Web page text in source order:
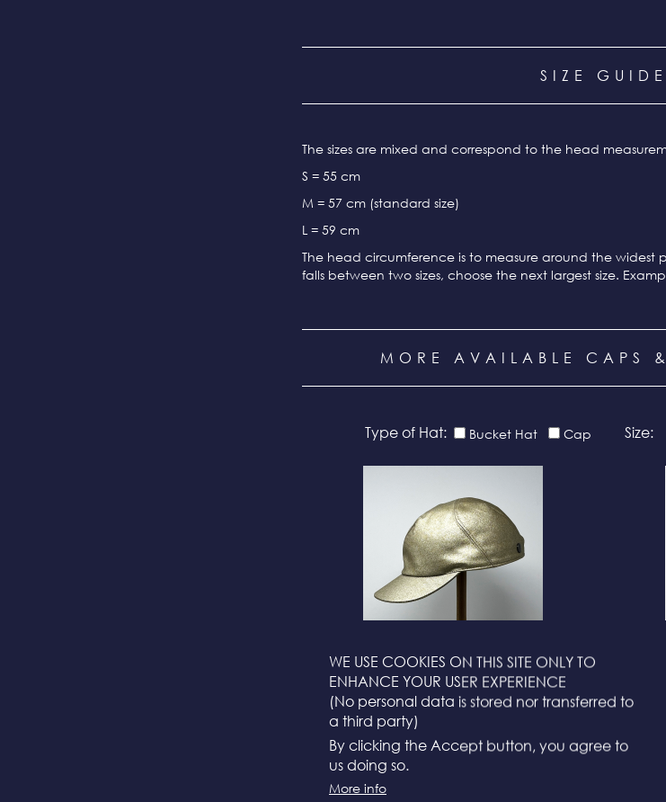
WE USE COOKIES ON THIS SITE ONLY TO
ENHANCE YOUR USER EXPERIENCE
(No personal data is stored nor transferred to
a third party)
By clicking the Accept button, you agree to
us doing so.
More info
SIZE GUIDE
The sizes are mixed and correspond to the head
S = 55 cm
M = 57 cm (standard size)
L = 59 cm
The head circumference is to measure around the widest
falls between two sizes, choose the next largest size.
MORE AVAILABLE CAPS
Type of Hat: Bucket Hat Cap Size:
N°116